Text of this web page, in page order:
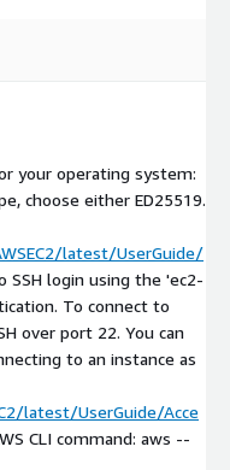
your operating system:
choose either ED25519.
latest/UserGuide/
SSH login using the 'ec2-
To connect to
over port 22. You can
to an instance as
latest/UserGuide/Acce
CLI command: aws --